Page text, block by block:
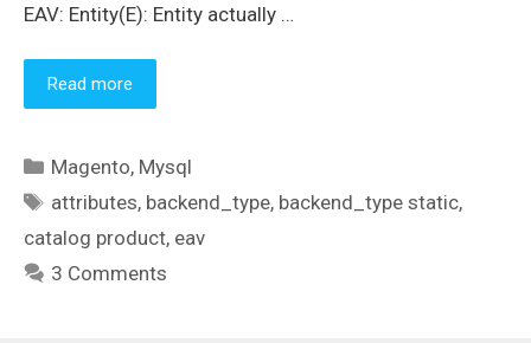
EAV: Entity(E): Entity actually …
Read more
Categories
Magento, Mysql
Tags
attributes, backend_type, backend_type static,
catalog product, eav
3 Comments